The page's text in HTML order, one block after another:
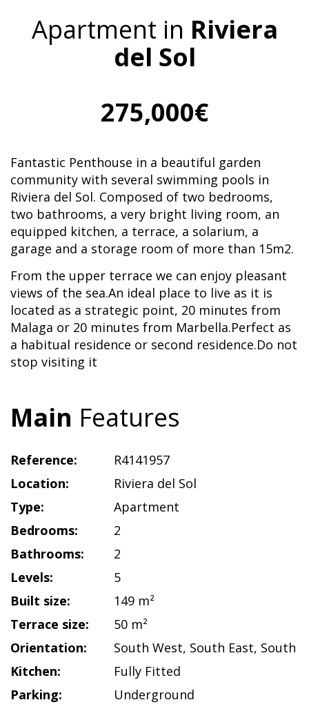
Apartment in Riviera
del Sol
275,000€
Fantastic Penthouse in a beautiful garden
community with several swimming pools in
Riviera del Sol. Composed of two bedrooms,
two bathrooms, a very bright living room, an
equipped kitchen, a terrace, a solarium, a
garage and a storage room of more than 15m2.
From the upper terrace we can enjoy pleasant
views of the sea.An ideal place to live as it is
located as a strategic point, 20 minutes from
Malaga or 20 minutes from Marbella.Perfect as
a habitual residence or second residence.Do not
stop visiting it
Main Features
Reference:
R4141957
Location:
Riviera del Sol
Type:
Apartment
Bedrooms:
2
Bathrooms:
2
Levels:
5
Built size:
149 m²
Terrace size:
50 m²
Orientation:
South West, South East, South
Kitchen:
Fully Fitted
Parking:
Underground